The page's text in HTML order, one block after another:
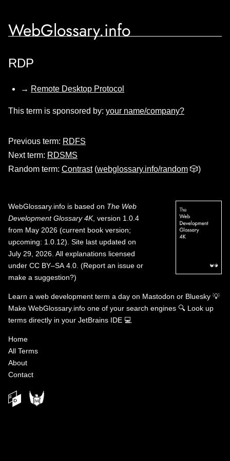
WebGlossary.info
RDP
→ Remote Desktop Protocol
This term is sponsored by: your name/company?
Previous term: RDFS
Next term: RDSMS
Random term: Contrast(webglossary.info/random 🎲)
WebGlossary.info is based on The Web
Development Glossary 4K, version 1.0.4
from May 2026 (current book version;
upcoming: 1.0.12). Site last updated on
July 29, 2026. All explanations licensed
under CC BY–SA 4.0 (Report an issue or
make a suggestion?)
Learn a web development term a day on Mastodon or Bluesky 💡
Make WebGlossary.info one of your search engines 🔍 Look up
terms directly in your JetBrains IDE 💻
Home
All Terms
About
Contact